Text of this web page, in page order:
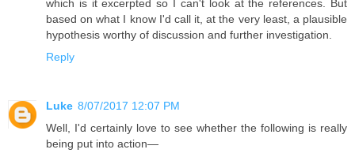
which is it excerpted so I can't look at the references. But
based on what I know I'd call it, at the very least, a plausible
hypothesis worthy of discussion and further investigation.
Reply
Luke 8/07/2017 12:07 PM
Well, I'd certainly love to see whether the following is really
being put into action—